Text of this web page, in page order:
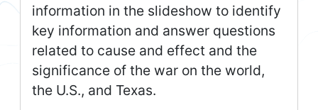
information in the slideshow to identify
key information and answer questions
related to cause and effect and the
significance of the war on the world,
the U.S., and Texas.